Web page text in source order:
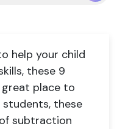
help your child
these 9
place to
these
subtraction